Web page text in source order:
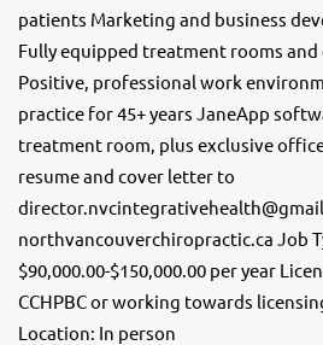
patients Marketing and business
Fully equipped treatment rooms and
Positive, professional work
practice for 45+ years JaneApp
treatment room, plus exclusive
resume and cover letter to
northvancouverchiropractic.ca Job
$90,000.00-$150,000.00 per year
CCHPBC or working towards
Location: In person